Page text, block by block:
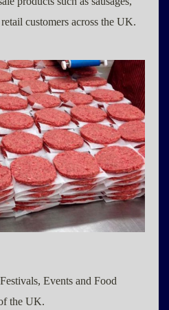
customers across the UK.
Events and Food
the UK.